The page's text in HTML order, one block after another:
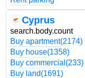
Cyprus
search.body.count
Buy apartment(2174)
Buy house(1358)
Buy commercial (233)
Buy land(1691)